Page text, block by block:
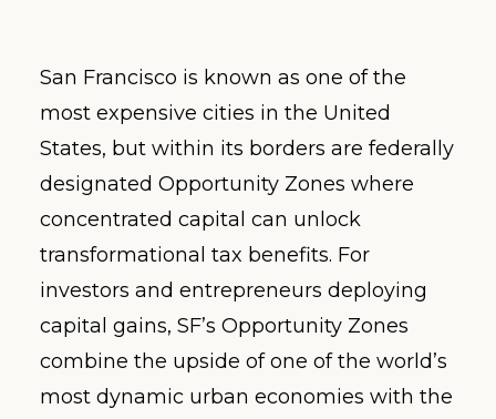
San Francisco is known as one of the
most expensive cities in the United
States, but within its borders are federally
designated Opportunity Zones where
concentrated capital can unlock
transformational tax benefits. For
investors and entrepreneurs deploying
capital gains, SF’s Opportunity Zones
combine the upside of one of the world’s
most dynamic urban economies with the